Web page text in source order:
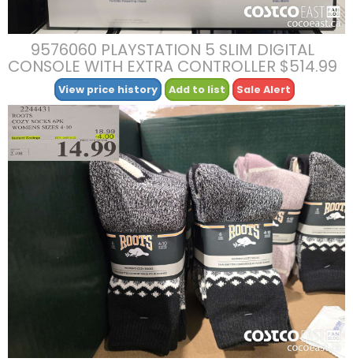
9576060 PLAYSTATION 5 SLIM DIGITAL
CONSOLE WITH EXTRA CONTROLLER $514.99
View price history Add to list Sale Alert